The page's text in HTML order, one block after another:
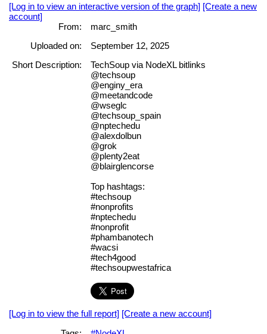
[Log in to view an interactive version of the graph] [Create a new
account]
From:
marc_smith
Uploaded on:
September 12, 2025
Short Description:
TechSoup via NodeXL bitlinks
@techsoup
@enginy_era
@meetandcode
@wseglc
@techsoup_spain
@nptechedu
@alexdolbun
@grok
@plenty2eat
@blairglencorse
Top hashtags:
#techsoup
#nonprofits
#nptechedu
#nonprofit
#phambanotech
#wacsi
#tech4good
#techsoupwestafrica
[Log in to view the full report] [Create a new account]